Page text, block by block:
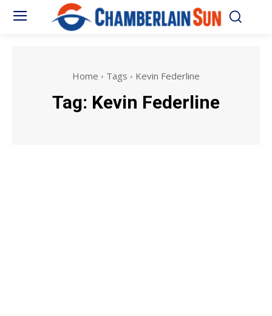
Home Tags Kevin Federline
Tag: Kevin Federline